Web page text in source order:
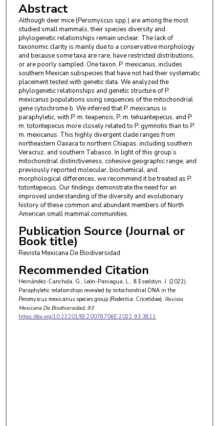
Abstract
Although deer mice (Peromyscus spp.) are among the most
studied small mammals, their species diversity and
phylogenetic relationships remain unclear. The lack of
taxonomic clarity is mainly due to a conservative morphology
and because some taxa are rare, have restricted distributions,
or are poorly sampled. One taxon, P. mexicanus, includes
southern Mexican subspecies that have not had their systematic
placement tested with genetic data. We analyzed the
phylogenetic relationships and genetic structure of P.
mexicanus populations using sequences of the mitochondrial
gene cytochrome b. We inferred that P. mexicanus is
paraphyletic, with P. m. teapensis, P. m. tehuantepecus, and P.
m. totontepecus more closely related to P. gymnotis than to P.
m. mexicanus. This highly divergent clade ranges from
northeastern Oaxaca to northern Chiapas, including southern
Veracruz, and southern Tabasco. In light of this group’s
mitochondrial distinctiveness, cohesive geographic range, and
previously reported molecular, biochemical, and
morphological differences, we recommend it be treated as P.
totontepecus. Our findings demonstrate the need for an
improved understanding of the diversity and evolutionary
history of these common and abundant members of North
American small mammal communities.
Publication Source (Journal or
Book title)
Revista Mexicana De Biodiversidad
Recommended Citation
Hernández-Canchola, G., León-Paniagua, L., & Esselstyn, J. (2022).
Paraphyletic relationships revealed by mitochondrial DNA in the
Peromyscus mexicanus species group (Rodentia: Cricetidae). Revista
Mexicana De Biodiversidad, 93
https://doi.org/10.22201/IB.20078706E.2022.93.3811